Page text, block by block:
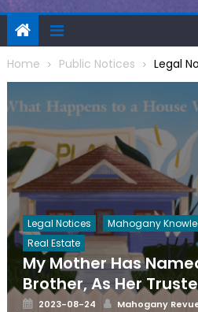
Home Public Notices Legal
Legal Notices
Mahogany
Real Estate
My Mother Has
Brother, As Her
Posted
2023-08-24 Author
Mahogany